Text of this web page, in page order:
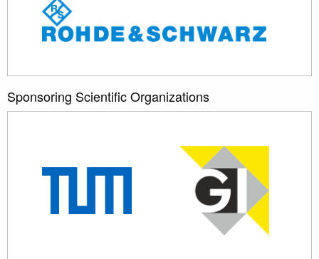
Sponsoring Scientific Organizations